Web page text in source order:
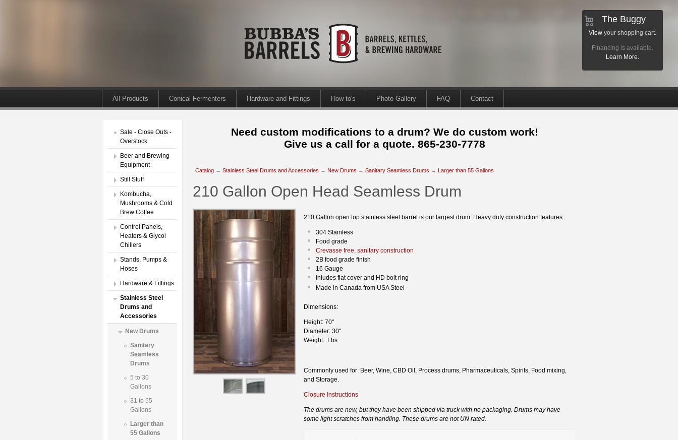
The Buggy
View your shopping cart.
Financing is available.
Learn More.
All Products Conical Fermenters Hardware and Fittings How-to's Photo Gallery FAQ Contact
Sale - Close Outs -
Overstock
Beer and Brewing
Equipment
Still Stuff
Kombucha,
Mushrooms & Cold
Brew Coffee
Control Panels,
Heaters & Glycol
Chillers
Stands, Pumps &
Hoses
Hardware & Fittings
Stainless Steel
Drums and
Accessories
New Drums
Sanitary
Seamless
Drums
5 to 30
Gallons
31 to 55
Gallons
Larger than
55 Gallons
Need custom modifications to a drum? We do custom work!
Give us a call for a quote. 865-230-7778
Catalog → Stainless Steel Drums and Accessories → New Drums → Sanitary Seamless Drums → Larger than 55 Gallons
210 Gallon Open Head Seamless Drum
210 Gallon open top stainless steel barrel is our largest drum. Heavy duty construction features:
304 Stainless
Food grade
Crevasse free, sanitary construction
2B food grade finish
16 Gauge
Inludes flat cover and HD bolt ring
Made in Canada from USA Steel
Dimensions:
Height: 70"
Diameter: 30"
Weight: Lbs
Commonly used for: Beer, Wine, CBD Oil, Process drums, Pharmaceuticals, Spirits, Food mixing,
and Storage.
Closure Instructions
The drums are new, but they have been shipped via truck with no packaging. Drums may have
some light scratches from handling. These drums are not UN rated.